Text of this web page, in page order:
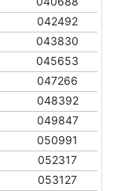
042492
043830
045653
047266
048392
049847
050991
052317
053127